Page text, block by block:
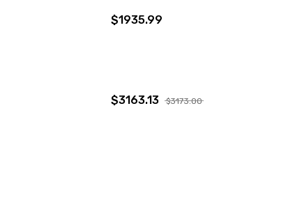
$1935.99
$3163.13 $3173.00